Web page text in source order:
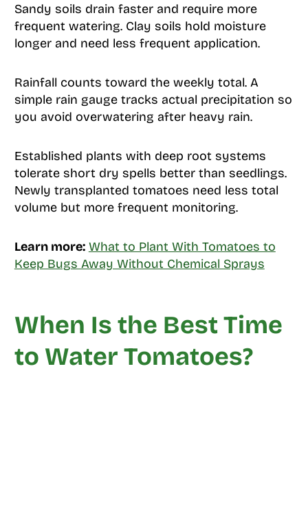
Sandy soils drain faster and require more
frequent watering. Clay soils hold moisture
longer and need less frequent application.
Rainfall counts toward the weekly total. A
simple rain gauge tracks actual precipitation so
you avoid overwatering after heavy rain.
Established plants with deep root systems
tolerate short dry spells better than seedlings.
Newly transplanted tomatoes need less total
volume but more frequent monitoring.
Learn more: What to Plant With Tomatoes to
Keep Bugs Away Without Chemical Sprays
When Is the Best Time
to Water Tomatoes?